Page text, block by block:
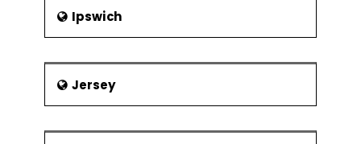
Ipswich
Jersey